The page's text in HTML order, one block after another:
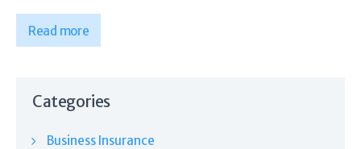
Read more
Categories
Business Insurance